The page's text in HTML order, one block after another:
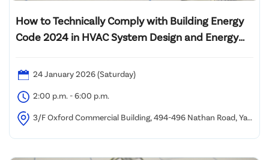
How to Technically Comply with Building Energy
Code 2024 in HVAC System Design and Energy
24 January 2026 (Saturday)
2:00 p.m. - 6:00 p.m.
3/F Oxford Commercial Building, 494-496 Nathan Road, Yau